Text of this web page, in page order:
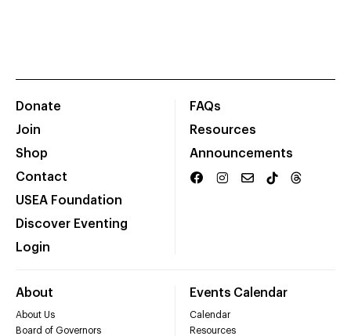
Donate
Join
Shop
Contact
USEA Foundation
Discover Eventing
Login
FAQs
Resources
Announcements
About
About Us
Board of Governors
Events Calendar
Calendar
Resources